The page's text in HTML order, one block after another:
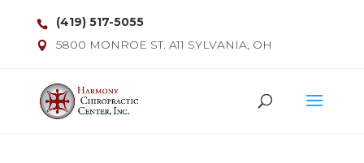
(419) 517-5055
5800 MONROE ST. A11 SYLVANIA, OH